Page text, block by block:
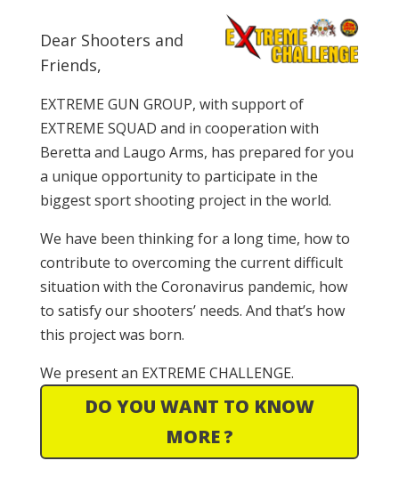
Dear Shooters and
Friends,
EXTREME GUN GROUP, with support of
EXTREME SQUAD and in cooperation with
Beretta and Laugo Arms, has prepared for you
a unique opportunity to participate in the
biggest sport shooting project in the world.
We have been thinking for a long time, how to
contribute to overcoming the current difficult
situation with the Coronavirus pandemic, how
to satisfy our shooters’ needs. And that’s how
this project was born.
We present an EXTREME CHALLENGE.
DO YOU WANT TO KNOW
MORE ?